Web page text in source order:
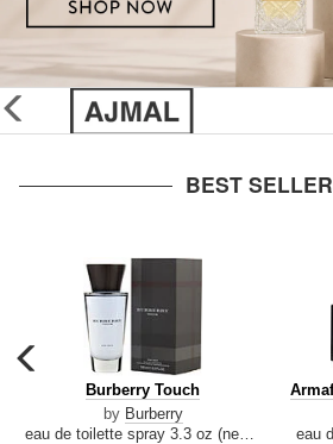
glider
previous
BEST
carousel
previous
arrow
Burberry
Touch
Burberry Touch
by Burberry
Armaf
De
eau